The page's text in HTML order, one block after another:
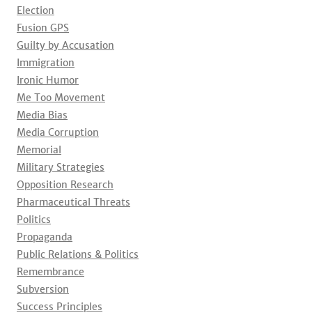
Election
Fusion GPS
Guilty by Accusation
Immigration
Ironic Humor
Me Too Movement
Media Bias
Media Corruption
Memorial
Military Strategies
Opposition Research
Pharmaceutical Threats
Politics
Propaganda
Public Relations & Politics
Remembrance
Subversion
Success Principles